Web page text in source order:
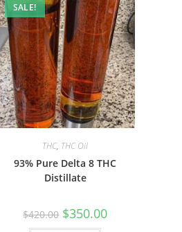
SALE!
THC, THC Oil
93% Pure Delta 8 THC
Distillate
$420.00 $350.00